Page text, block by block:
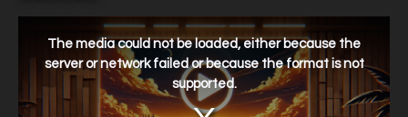
window.
The media could not be loaded, either because the
server or network failed or because the format is not
supported.